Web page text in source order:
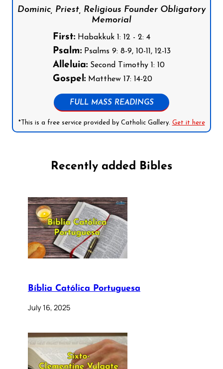
Dominic, Priest, Religious Founder Obligatory
Memorial
First:Habakkuk 1: 12 - 2: 4
Psalm:Psalms 9: 8-9, 10-11, 12-13
Alleluia:Second Timothy 1: 10
Gospel:Matthew 17: 14-20
FULL MASS READINGS
*This is a free service provided by Catholic Gallery. Get it here
Recently added Bibles
Bíblia Católica Portuguesa
July 16, 2025